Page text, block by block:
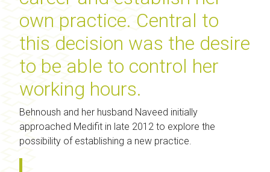
own practice. Central to
this decision was the desire
to be able to control her
working hours.
Behnoush and her husband Naveed initially
approached Medifit in late 2012 to explore the
possibility of establishing a new practice.